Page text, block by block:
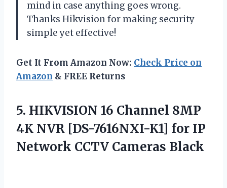
mind in case anything goes wrong.
Thanks Hikvision for making security
simple yet effective!
Get It From Amazon Now: Check Price on
Amazon & FREE Returns
5. HIKVISION 16 Channel 8MP
4K NVR [DS-7616NXI-K1] for IP
Network CCTV Cameras Black